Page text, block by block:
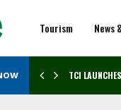
Tourism News
TCI